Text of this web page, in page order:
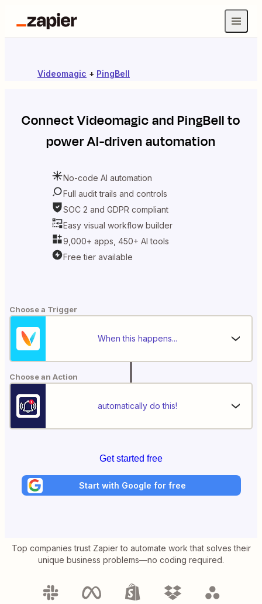
Videomagic + PingBell
ConnectVideomagicandPingBellto
power AI-driven automation
No-code AI automation
Full audit trails and controls
SOC 2 and GDPR compliant
Easy visual workflow builder
9,000+ apps, 450+ AI tools
Free tier available
Choose a Trigger
When this happens...
Choose an Action
automatically do this!
Get started free
Start with Google for free
Top companies trust Zapier to automate work that solves their
unique business problems—no coding required.